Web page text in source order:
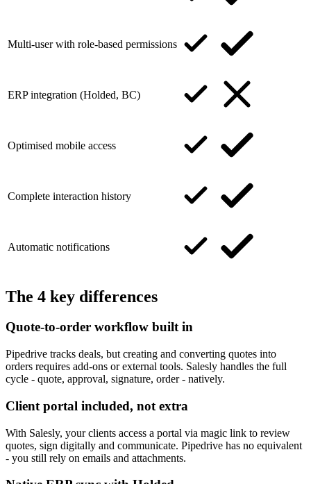
Multi-user with role-based permissions
ERP integration (Holded, BC)
Optimised mobile access
Complete interaction history
Automatic notifications
The 4 key differences
Quote-to-order workflow built in
Pipedrive tracks deals, but creating and converting quotes into
orders requires add-ons or external tools. Salesly handles the full
cycle - quote, approval, signature, order - natively.
Client portal included, not extra
With Salesly, your clients access a portal via magic link to review
quotes, sign digitally and communicate. Pipedrive has no equivalent
- you still rely on emails and attachments.